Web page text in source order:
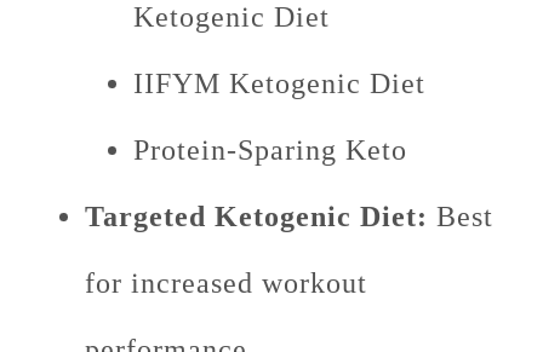
Ketogenic Diet
IIFYM Ketogenic Diet
Protein-Sparing Keto
Targeted Ketogenic Diet: Best
for increased workout